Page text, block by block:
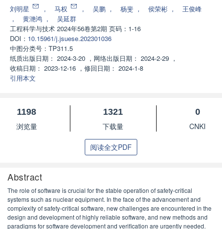
刘明星
， 马权 ， 吴鹏 ， 杨斐 ， 侯荣彬 ，
王俊峰
，
黄滟鸿 ，
吴延群
工程科学与技术 2024年56卷第2期 页码：1-16
DOI： 10.15961/j.jsuese.202301036
中图分类号： TP311.5
纸质出版日期： 2024-3-20 ， 网络出版日期： 2024-2-29 ，
收稿日期： 2023-12-16 ， 修回日期： 2024-1-8
引用本文
1198
浏览量
1321
下载量
0
CNKI
阅读全文PDF
Abstract
The role of software is crucial for the stable operation of safety-critical
systems such as nuclear equipment. In the face of the advancement and
complexity of safety-critical software, new challenges are encountered in the
design and development of highly reliable software, and new methods and
paradigms for software development and verification are urgently needed.